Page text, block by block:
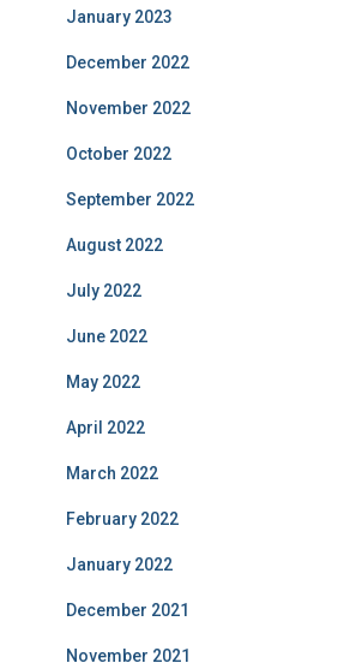
January 2023
December 2022
November 2022
October 2022
September 2022
August 2022
July 2022
June 2022
May 2022
April 2022
March 2022
February 2022
January 2022
December 2021
November 2021